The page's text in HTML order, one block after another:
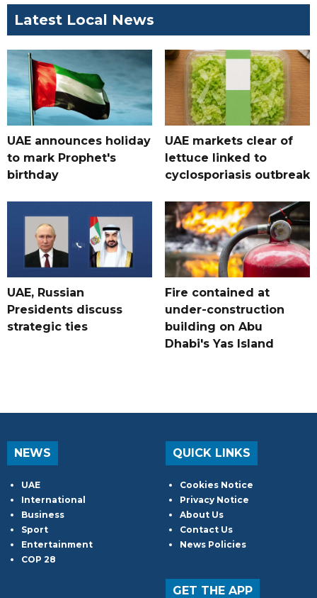
Latest Local News
UAE announces holiday
to mark Prophet's
birthday
UAE markets clear of
lettuce linked to
cyclosporiasis outbreak
UAE, Russian
Presidents discuss
strategic ties
Fire contained at
under-construction
building on Abu
Dhabi's Yas Island
NEWS
UAE
International
Business
Sport
Entertainment
COP 28
QUICK LINKS
Cookies Notice
Privacy Notice
About Us
Contact Us
News Policies
GET THE APP